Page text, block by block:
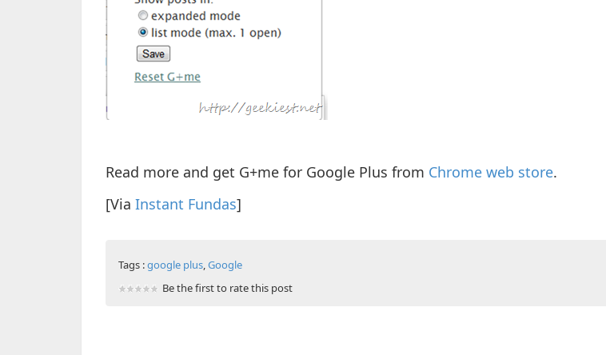
Read more and get G+me for Google Plus from Chrome web store.
[Via Instant Fundas]
Tags :google plus,Google
Be the first to rate this post